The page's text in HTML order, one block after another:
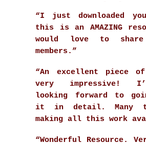
“I just downloaded
this is an AMAZING
would love to
members.”
“An excellent piece of
very impressive!
looking forward to
it in detail. Many
making all this work
“Wonderful Resource.